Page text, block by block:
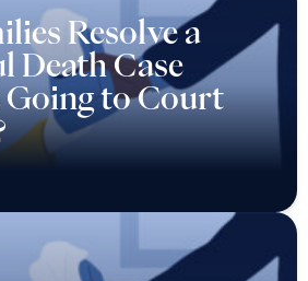
Resolve a
Death Case
to Court